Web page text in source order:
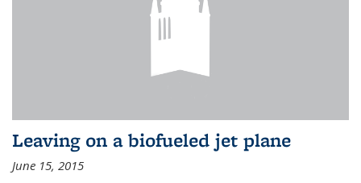
Leaving on a biofueled jet plane
June 15, 2015